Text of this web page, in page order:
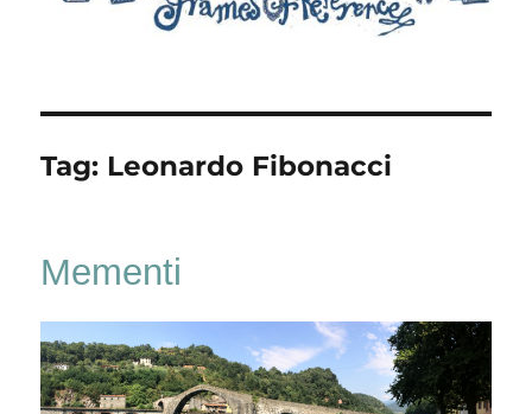
Tag: Leonardo Fibonacci
Mementi